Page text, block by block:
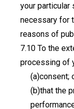
your particular
necessary for
reasons of
To the
processing of
(a)consent;
(b)that the